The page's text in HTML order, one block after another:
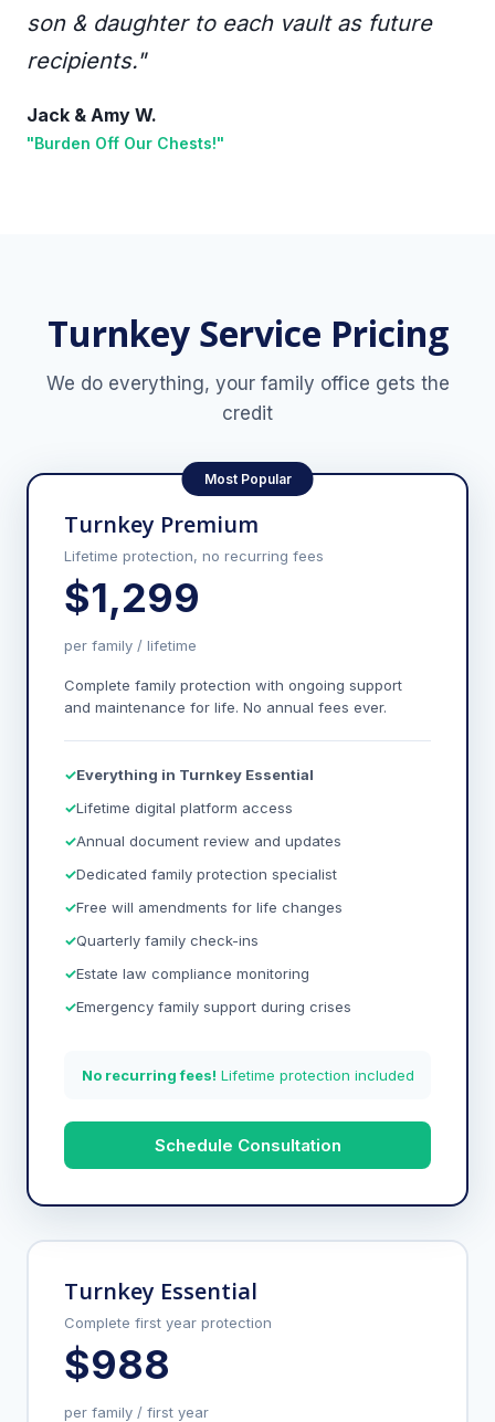
son & daughter to each vault as future
recipients."
Jack & Amy W.
"Burden Off Our Chests!"
Turnkey Service Pricing
We do everything, your family office gets the
credit
Turnkey Essential
Complete first year protection
$988
per family / first year
Most Popular
Turnkey Premium
Lifetime protection, no recurring fees
$1,299
per family / lifetime
Complete family protection with ongoing support
and maintenance for life. No annual fees ever.
Everything in Turnkey Essential
Lifetime digital platform access
Annual document review and updates
Dedicated family protection specialist
Free will amendments for life changes
Quarterly family check-ins
Estate law compliance monitoring
Emergency family support during crises
No recurring fees! Lifetime protection included
Schedule Consultation